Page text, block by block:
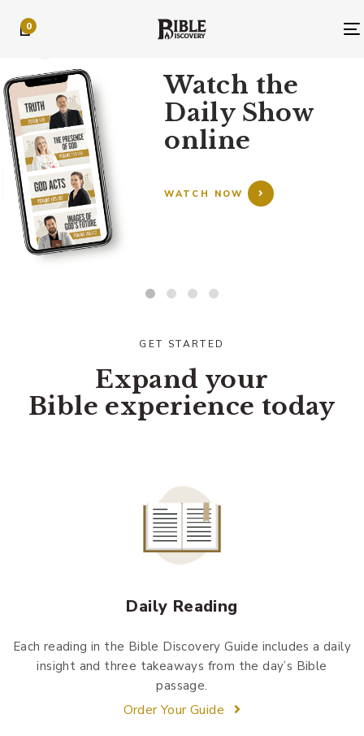
links
navigation
Skip
to
content
0
Watch the
Daily Show
online
WATCH NOW
GET STARTED
Expand your
Bible experience today
Daily Reading
Each reading in the Bible Discovery Guide includes a daily
insight and three takeaways from the day’s Bible
passage.
Order Your Guide